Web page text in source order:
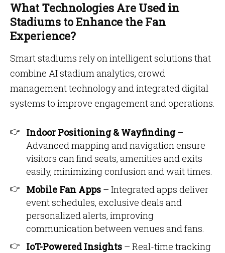
What Technologies Are Used in
Stadiums to Enhance the Fan
Experience?
Smart stadiums rely on intelligent solutions that
combine AI stadium analytics, crowd
management technology and integrated digital
systems to improve engagement and operations.
Indoor Positioning & Wayfinding–
Advanced mapping and navigation ensure
visitors can find seats, amenities and exits
easily, minimizing confusion and wait times.
Mobile Fan Apps – Integrated apps deliver
event schedules, exclusive deals and
personalized alerts, improving
communication between venues and fans.
IoT-Powered Insights – Real-time tracking